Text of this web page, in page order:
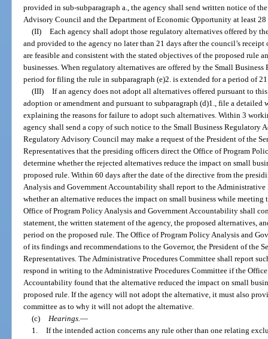
provided in sub-subparagraph a., the agency shall send written notice of
Advisory Council and the Department of Economic Opportunity at least
(II) Each agency shall adopt those regulatory alternatives offered by
and provided to the agency no later than 21 days after the council’s
are feasible and consistent with the stated objectives of the proposed rule
businesses. When regulatory alternatives are offered by the Small
period for filing the rule in subparagraph (e)2. is extended for a period of
(III) If an agency does not adopt all alternatives offered pursuant to
adoption or amendment and pursuant to subparagraph (d)1., file a
explaining the reasons for failure to adopt such alternatives. Within 3
agency shall send a copy of such notice to the Small Business Regulatory
Regulatory Advisory Council may make a request of the President of the
Representatives that the presiding officers direct the Office of Program
determine whether the rejected alternatives reduce the impact on small
proposed rule. Within 60 days after the date of the directive from the
Analysis and Government Accountability shall report to the Administrative
whether an alternative reduces the impact on small business while
Office of Program Policy Analysis and Government Accountability shall
statement, the written statement of the agency, the proposed alternatives,
period on the proposed rule. The Office of Program Policy Analysis and
of its findings and recommendations to the Governor, the President of the
Representatives. The Administrative Procedures Committee shall report
respond in writing to the Administrative Procedures Committee if the
Accountability found that the alternative reduced the impact on small
proposed rule. If the agency will not adopt the alternative, it must also
committee as to why it will not adopt the alternative.
(c)
Hearings. —
1. If the intended action concerns any rule other than one relating